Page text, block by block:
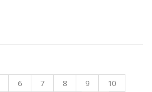
6 7 8 9
10